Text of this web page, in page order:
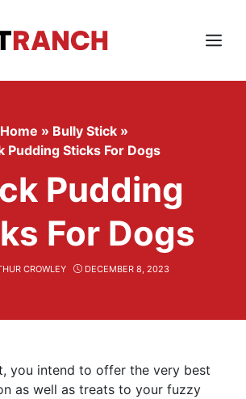
Menu
Home » Bully Stick »
Pudding Sticks For Dogs
Pudding
For Dogs
CROWLEY DECEMBER 8, 2023
you intend to offer the very best
as well as treats to your fuzzy